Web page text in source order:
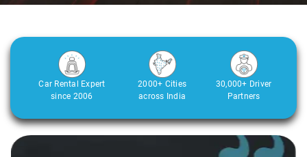
Car Rental Expert
since 2006
2000+ Cities
across India
30,000+ Driver
Partners
Slide 1 of 3